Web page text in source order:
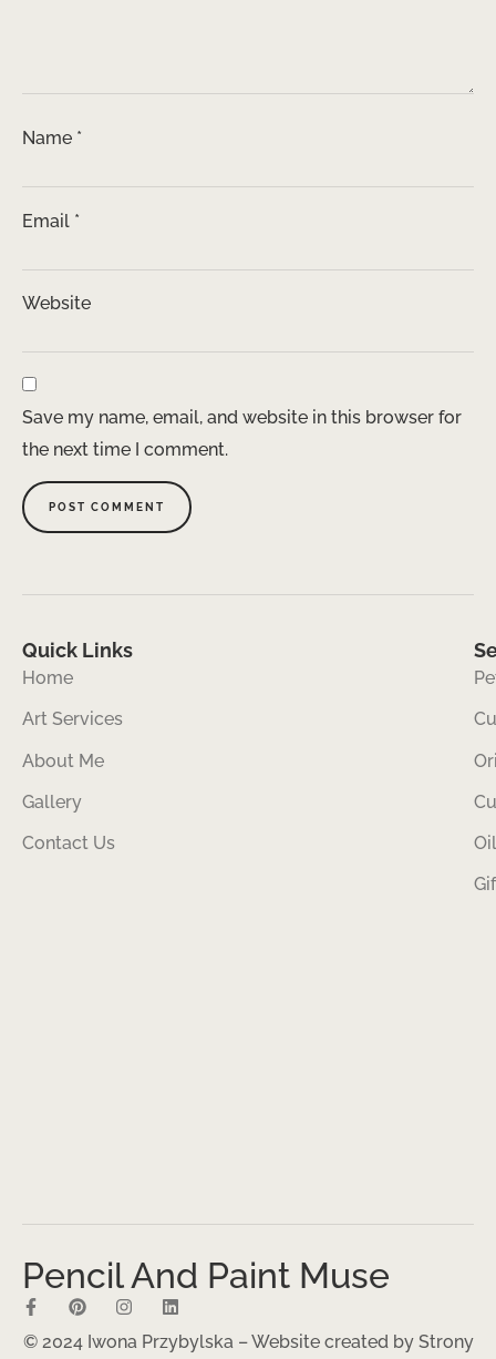
Name *
Email *
Website
Save my name, email, and website in this browser for
the next time I comment.
Quick Links
Home
Art Services
About Me
Gallery
Contact Us
Pencil And Paint Muse
© 2024 Iwona Przybylska – Website created by Strony